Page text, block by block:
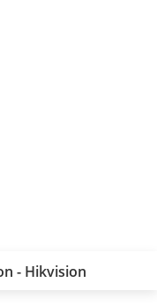
- Hikvision